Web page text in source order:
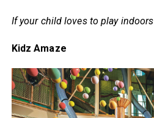
If your child loves to play indoors
Kidz Amaze